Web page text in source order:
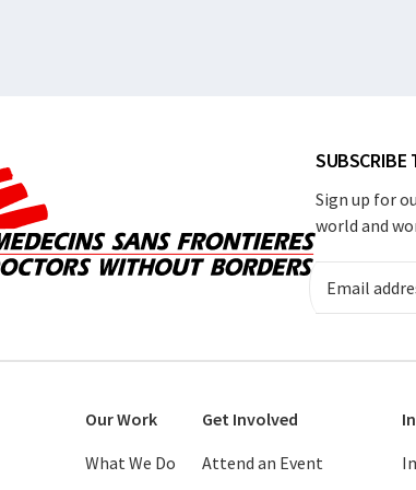
SUBSCRIBE
Sign up for
world and
Our Work
What We Do
Get Involved
Attend an Event